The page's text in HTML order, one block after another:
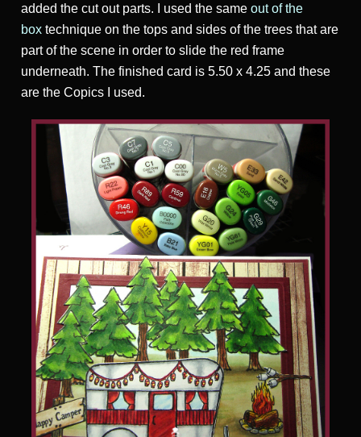
added the cut out parts. I used the same out of the
box technique on the tops and sides of the trees that are
part of the scene in order to slide the red frame
underneath. The finished card is 5.50 x 4.25 and these
are the Copics I used.